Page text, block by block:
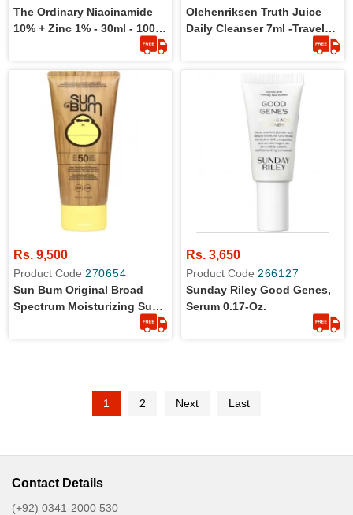
The Ordinary Niacinamide
10% + Zinc 1% - 30ml - 100%
Olehenriksen Truth Juice
Daily Cleanser 7ml -Travel
Rs. 9,500
Product Code 270654
Sun Bum Original Broad
Spectrum Moisturizing Sun
Rs. 3,650
Product Code 266127
Sunday Riley Good Genes,
Serum 0.17-Oz.
1 2 Next Last
Contact Details
(+92) 0341-2000 530